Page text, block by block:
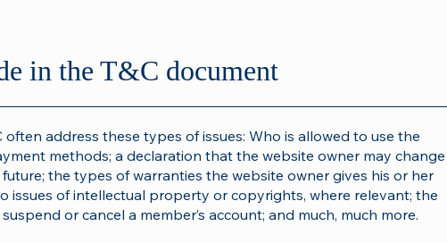
in the T&C document
often address these types of issues: Who is allowed to use the
methods; a declaration that the website owner may change
the types of warranties the website owner gives his or her
issues of intellectual property or copyrights, where relevant; the
or cancel a member’s account; and much, much more.